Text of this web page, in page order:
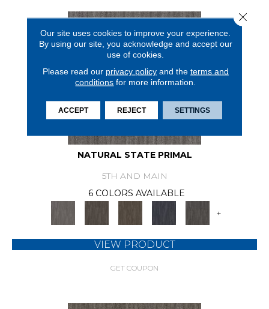
NATURAL STATE PRIMAL
5TH AND MAIN
6 COLORS AVAILABLE
+
VIEW PRODUCT
GET COUPON
Our site uses cookies to improve your experience.
By using our site, you acknowledge and accept our
use of cookies.
Please read our privacy policyand the terms and
conditions for more information.
ACCEPT REJECT SETTINGS
Close